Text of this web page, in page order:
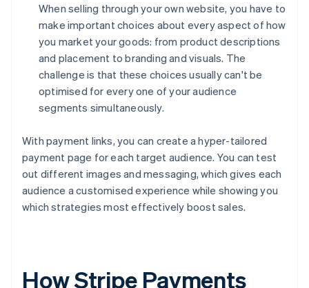
When selling through your own website, you have to
make important choices about every aspect of how
you market your goods: from product descriptions
and placement to branding and visuals. The
challenge is that these choices usually can't be
optimised for every one of your audience
segments simultaneously.
With payment links, you can create a hyper-tailored
payment page for each target audience. You can test
out different images and messaging, which gives each
audience a customised experience while showing you
which strategies most effectively boost sales.
How Stripe Payments